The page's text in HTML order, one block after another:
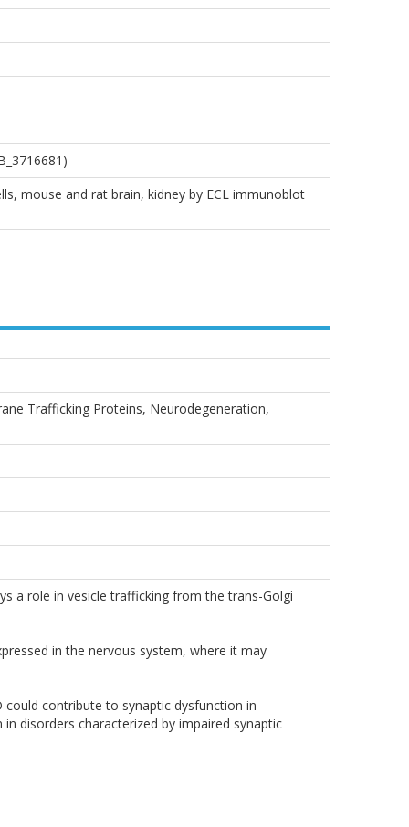
mouse and rat brain, kidney by ECL immunoblot
Trafficking Proteins, Neurodegeneration,
a role in vesicle trafficking from the trans-Golgi
in the nervous system, where it may
contribute to synaptic dysfunction in
disorders characterized by impaired synaptic